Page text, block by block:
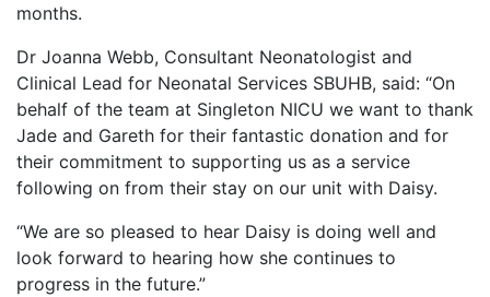
months.
Dr Joanna Webb, Consultant Neonatologist and
Clinical Lead for Neonatal Services SBUHB, said: “On
behalf of the team at Singleton NICU we want to thank
Jade and Gareth for their fantastic donation and for
their commitment to supporting us as a service
following on from their stay on our unit with Daisy.
“We are so pleased to hear Daisy is doing well and
look forward to hearing how she continues to
progress in the future.”